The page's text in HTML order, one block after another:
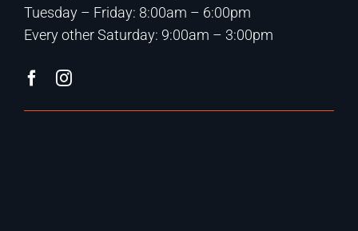
Tuesday – Friday: 8:00am – 6:00pm
Every other Saturday: 9:00am – 3:00pm